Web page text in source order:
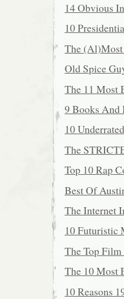
14 Obvious
10
The (Al)Most
Old Spice
The 11 Most
9 Books And
10
The
Top 10 Rap
Best Of
The Internet
10 Futuristic
The Top
The 10 Most
10 Reasons